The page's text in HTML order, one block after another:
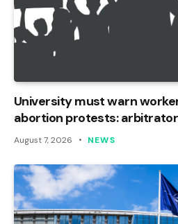
University must warn
abortion protests: arbitrator
August 7, 2026 NEWS